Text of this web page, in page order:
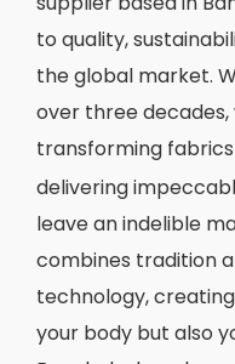
to quality,
the global market.
over three
transforming
delivering
leave an indelible
combines tradition
technology,
your body but also